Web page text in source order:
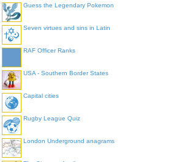
Guess the Legendary Pokemon
Seven virtues and sins in Latin
RAF Officer Ranks
USA - Southern Border States
Capital cities
Rugby League Quiz
London Underground anagrams